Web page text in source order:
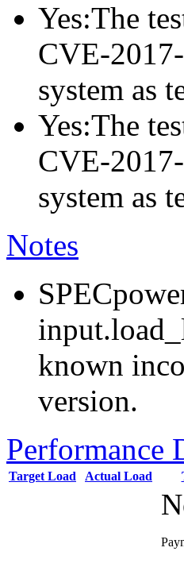
Yes:The
CVE-
system as
Yes:The
CVE-
system as
Notes
known
version.
Performance
Target Load Actual Load